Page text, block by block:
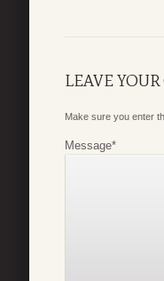
LEAVE
Make sure you enter
Message*